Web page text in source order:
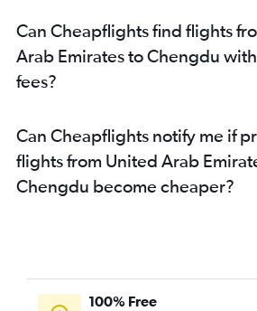
Can Cheapflights find flights
Arab Emirates to Chengdu
fees?
Can Cheapflights notify me if
flights from United Arab
Chengdu become cheaper?
100% Free